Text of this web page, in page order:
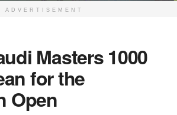
ADVERTISEMENT
Masters 1000
for the
Open